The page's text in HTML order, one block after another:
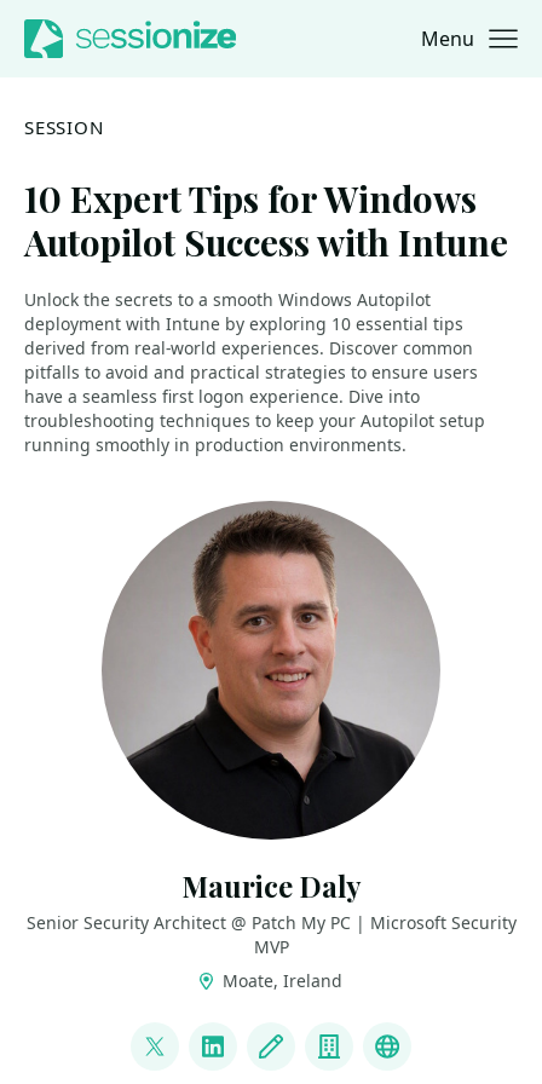
Jump to navigation
Jump to content Menu
SESSION
10 Expert Tips for Windows
Autopilot Success with Intune
Unlock the secrets to a smooth Windows Autopilot
deployment with Intune by exploring 10 essential tips
derived from real-world experiences. Discover common
pitfalls to avoid and practical strategies to ensure users
have a seamless first logon experience. Dive into
troubleshooting techniques to keep your Autopilot setup
running smoothly in production environments.
Maurice Daly
Senior Security Architect @ Patch My PC | Microsoft Security
MVP
Moate, Ireland
@modaly_it
LinkedInBlog CompanyGitHub